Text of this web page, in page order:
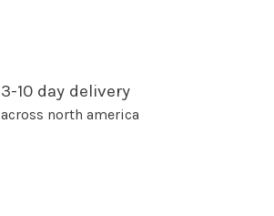
3-10 day delivery
across north america